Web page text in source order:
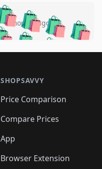
🛍️🛍️
🛍️🛍️
🛍️🛍️
🛍️🛍️
🛍️🛍️
🛍️🛍️🛍️
🛍️🛍️🛍️
🛍️🛍️🛍️
🛍️🛍️🛍️
🛍️
🛍️🛍️🛍️
5 months ago
SHOPSAVVY
Price Comparison
Compare Prices
App
Browser Extension